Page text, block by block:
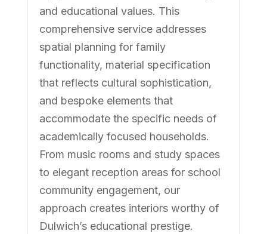
and educational values. This
comprehensive service addresses
spatial planning for family
functionality, material specification
that reflects cultural sophistication,
and bespoke elements that
accommodate the specific needs of
academically focused households.
From music rooms and study spaces
to elegant reception areas for school
community engagement, our
approach creates interiors worthy of
Dulwich’s educational prestige.